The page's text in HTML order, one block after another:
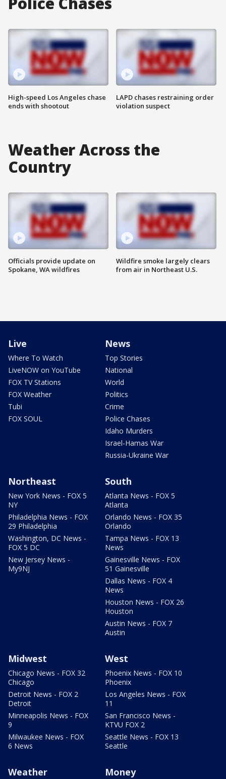
High-speed Los Angeles chase
ends with shootout
LAPD chases restraining order
violation suspect
Weather Across the
Country
Officials provide update on
Spokane, WA wildfires
Wildfire smoke largely clears
from air in Northeast U.S.
Live
Where To Watch
LiveNOW on YouTube
FOX TV Stations
FOX Weather
Tubi
FOX SOUL
News
Top Stories
National
World
Politics
Crime
Police Chases
Idaho Murders
Israel-Hamas War
Russia-Ukraine War
Northeast
New York News - FOX 5
NY
Philadelphia News - FOX
29 Philadelphia
Washington, DC News -
FOX 5 DC
New Jersey News -
My9NJ
South
Atlanta News - FOX 5
Atlanta
Orlando News - FOX 35
Orlando
Tampa News - FOX 13
News
Gainesville News - FOX
51 Gainesville
Dallas News - FOX 4
News
Houston News - FOX 26
Houston
Austin News - FOX 7
Austin
Midwest
Chicago News - FOX 32
Chicago
Detroit News - FOX 2
Detroit
Minneapolis News - FOX
9
Milwaukee News - FOX
6 News
West
Phoenix News - FOX 10
Phoenix
Los Angeles News - FOX
11
San Francisco News -
KTVU FOX 2
Seattle News - FOX 13
Seattle
Weather Money